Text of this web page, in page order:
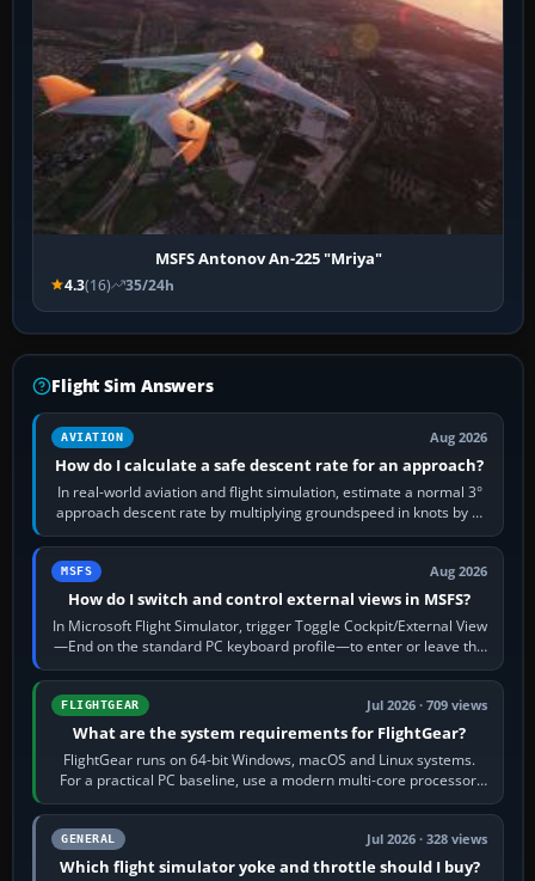
MSFS Antonov An-225 "Mriya"
4.3(16) 35/24h
Flight Sim Answers
AVIATION Aug 2026
How do I calculate a safe descent rate for an approach?
In real-world aviation and flight simulation, estimate a normal 3°
approach descent rate by multiplying groundspeed in knots by 5:
120 kt × 5 gives…
MSFS Aug 2026
How do I switch and control external views in MSFS?
In Microsoft Flight Simulator, trigger Toggle Cockpit/External View
—End on the standard PC keyboard profile—to enter or leave the
chase camera. Orbit…
FLIGHTGEAR Jul 2026 · 709 views
What are the system requirements for FlightGear?
FlightGear runs on 64-bit Windows, macOS and Linux systems.
For a practical PC baseline, use a modern multi-core processor,
16 GB of RAM, SSD storage…
GENERAL Jul 2026 · 328 views
Which flight simulator yoke and throttle should I buy?